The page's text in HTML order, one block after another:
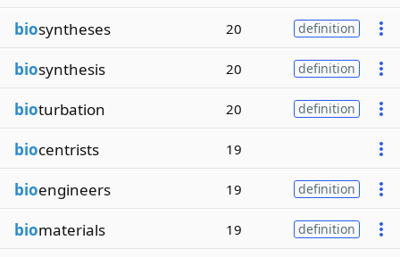
biosyntheses 20 definition
biosynthesis 20 definition
bioturbation 20 definition
biocentrists 19
bioengineers 19 definition
biomaterials 19 definition